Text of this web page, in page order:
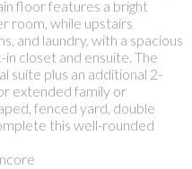
floor features a bright
room, while upstairs
and laundry, with a spacious
closet and ensuite. The
suite plus an additional 2-
extended family or
fenced yard, double
this well-rounded